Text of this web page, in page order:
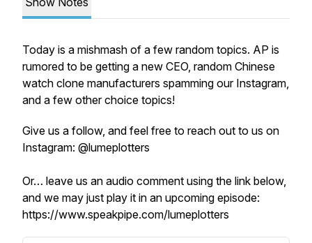
Today is a mishmash of a few random topics. AP is
rumored to be getting a new CEO, random Chinese
watch clone manufacturers spamming our Instagram,
and a few other choice topics!
Give us a follow, and feel free to reach out to us on
Instagram: @lumeplotters
Or… leave us an audio comment using the link below,
and we may just play it in an upcoming episode:
https://www.speakpipe.com/lumeplotters